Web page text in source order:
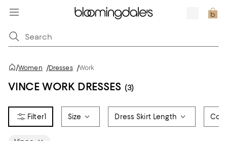
/Women /Dresses /Work
VINCE WORK DRESSES (3)
1 Size Dress Skirt Length